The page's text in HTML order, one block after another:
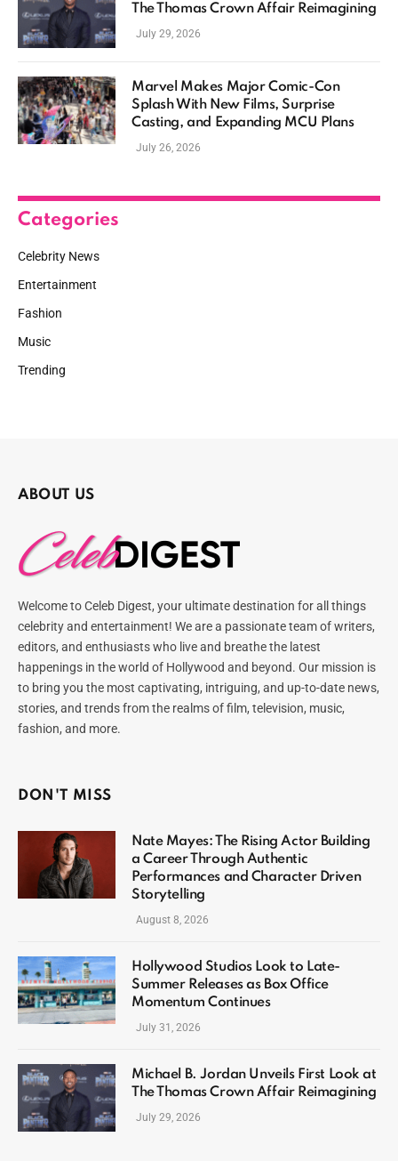
The Thomas Crown Affair Reimagining
July 29, 2026
Marvel Makes Major Comic-Con
Splash With New Films, Surprise
Casting, and Expanding MCU Plans
July 26, 2026
Categories
Celebrity News
Entertainment
Fashion
Music
Trending
ABOUT US
Welcome to Celeb Digest, your ultimate destination for all things
celebrity and entertainment! We are a passionate team of writers,
editors, and enthusiasts who live and breathe the latest
happenings in the world of Hollywood and beyond. Our mission is
to bring you the most captivating, intriguing, and up-to-date news,
stories, and trends from the realms of film, television, music,
fashion, and more.
DON'T MISS
Nate Mayes: The Rising Actor Building
a Career Through Authentic
Performances and Character Driven
Storytelling
August 8, 2026
Hollywood Studios Look to Late-
Summer Releases as Box Office
Momentum Continues
July 31, 2026
Michael B. Jordan Unveils First Look at
The Thomas Crown Affair Reimagining
July 29, 2026